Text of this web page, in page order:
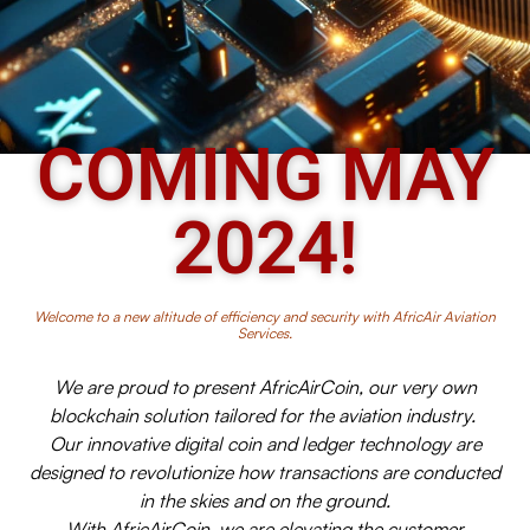
COMING MAY
2024!
Welcome to a new altitude of efficiency and security with AfricAir Aviation
Services.
We are proud to present AfricAirCoin, our very own
blockchain solution tailored for the aviation industry.
Our innovative digital coin and ledger technology are
designed to revolutionize how transactions are conducted
in the skies and on the ground.